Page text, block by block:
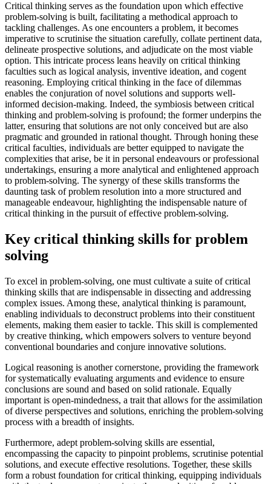
Critical thinking serves as the foundation upon which effective
problem-solving is built, facilitating a methodical approach to
tackling challenges. As one encounters a problem, it becomes
imperative to scrutinise the situation carefully, collate pertinent data,
delineate prospective solutions, and adjudicate on the most viable
option. This intricate process leans heavily on critical thinking
faculties such as logical analysis, inventive ideation, and cogent
reasoning. Employing critical thinking in the face of dilemmas
enables the conjuration of novel solutions and supports well-
informed decision-making. Indeed, the symbiosis between critical
thinking and problem-solving is profound; the former underpins the
latter, ensuring that solutions are not only conceived but are also
pragmatic and grounded in rational thought. Through honing these
critical faculties, individuals are better equipped to navigate the
complexities that arise, be it in personal endeavours or professional
undertakings, ensuring a more analytical and enlightened approach
to problem-solving. The synergy of these skills transforms the
daunting task of problem resolution into a more structured and
manageable endeavour, highlighting the indispensable nature of
critical thinking in the pursuit of effective problem-solving.
Key critical thinking skills for problem
solving
To excel in problem-solving, one must cultivate a suite of critical
thinking skills that are indispensable in dissecting and addressing
complex issues. Among these, analytical thinking is paramount,
enabling individuals to deconstruct problems into their constituent
elements, making them easier to tackle. This skill is complemented
by creative thinking, which empowers solvers to venture beyond
conventional boundaries and conjure innovative solutions.
Logical reasoning is another cornerstone, providing the framework
for systematically evaluating arguments and evidence to ensure
conclusions are sound and based on solid rationale. Equally
important is open-mindedness, a trait that allows for the assimilation
of diverse perspectives and solutions, enriching the problem-solving
process with a breadth of insights.
Furthermore, adept problem-solving skills are essential,
encompassing the capacity to pinpoint problems, scrutinise potential
solutions, and execute effective resolutions. Together, these skills
form a robust foundation for critical thinking, equipping individuals